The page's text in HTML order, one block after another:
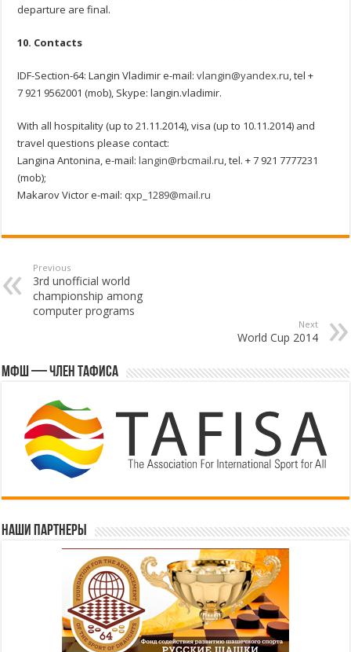
departure are final.
10. Contacts
IDF-Section-64: Langin Vladimir e-mail:vlangin@yandex.ru, tel +
7 921 9562001 (mob), Skype: langin.vladimir.
With all hospitality (up to 21.11.2014), visa (up to 10.11.2014) and
travel questions please contact:
Langina Antonina, e-mail:langin@rbcmail.ru, tel. + 7 921 7777231
(mob);
Makarov Victor e-mail: qxp_1289@mail.ru
Previous
3rd unofficial world
championship among
computer programs
Next
World Cup 2014
МФШ — член ТАФИСА
Наши партнеры